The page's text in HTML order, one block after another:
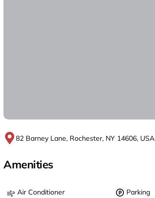
82 Barney Lane, Rochester, NY 14606, USA
Amenities
Air Conditioner
Parking